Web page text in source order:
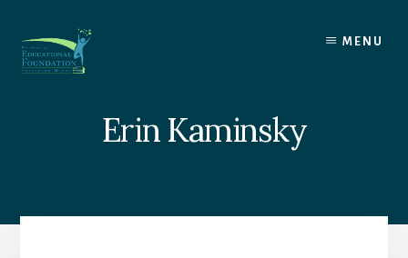
content
MENU
Erin Kaminsky